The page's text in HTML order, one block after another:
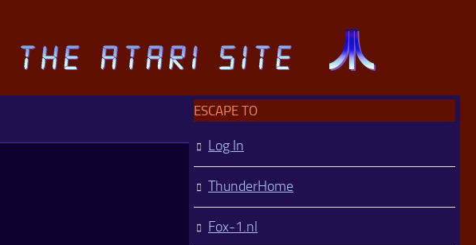
ESCAPE TO
Log In
ThunderHome
Fox-1.nl